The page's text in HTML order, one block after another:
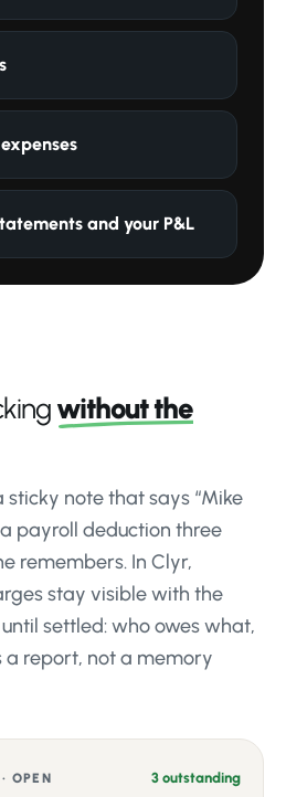
and your P&L
without the
sticky note that says “Mike
payroll deduction three
remembers. In Clyr,
stay visible with the
settled: who owes what,
a report, not a memory
OPEN 3 outstanding